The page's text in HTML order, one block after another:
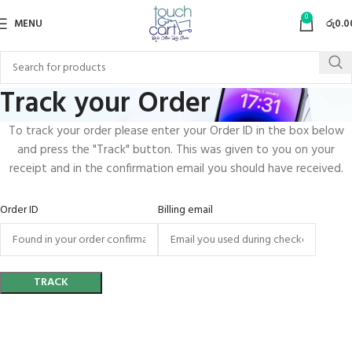
MENU 0 රු
Track your Order
To track your order please enter your Order ID in the box below
and press the "Track" button. This was given to you on your
receipt and in the confirmation email you should have received.
Order ID Billing email
TRACK